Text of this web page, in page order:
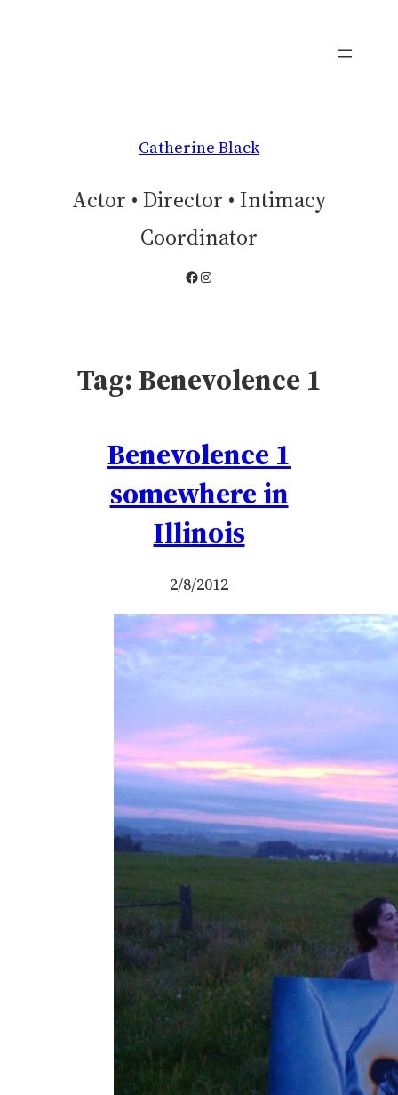
Catherine Black
Actor • Director • Intimacy
Coordinator
Facebook
Instagram
Tag: Benevolence 1
Benevolence 1
somewhere in
Illinois
2/8/2012